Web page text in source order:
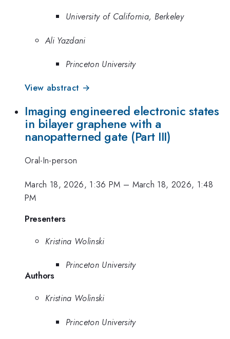
University of California, Berkeley
Ali Yazdani
Princeton University
View abstract →
Imaging engineered electronic states
in bilayer graphene with a
nanopatterned gate (Part III)
Oral-In-person
March 18, 2026, 1:36 PM – March 18, 2026, 1:48
PM
Presenters
Kristina Wolinski
Princeton University
Authors
Kristina Wolinski
Princeton University